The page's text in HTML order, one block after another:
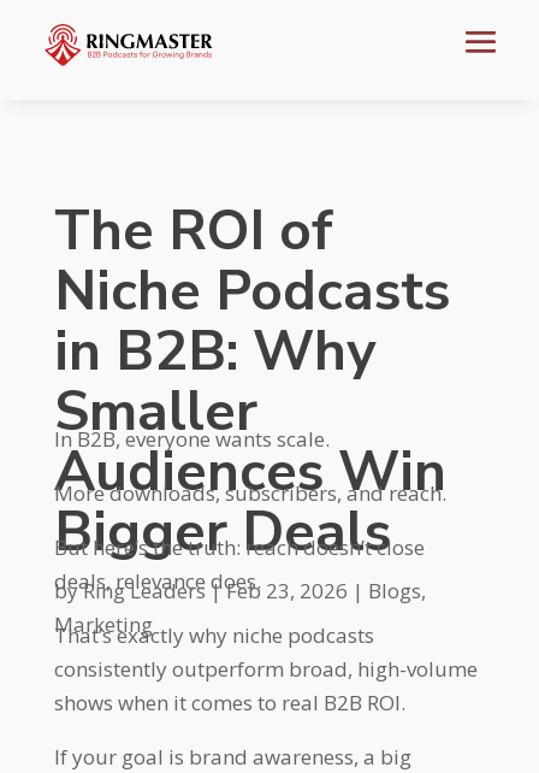
The ROI of
Niche Podcasts
in B2B: Why
Smaller
Audiences Win
Bigger Deals
byRing Leaders |Feb 23, 2026 | Blogs,
Marketing
In B2B, everyone wants scale.
More downloads, subscribers, and reach.
But here’s the truth: reach doesn’t close
deals, relevance does.
That’s exactly why niche podcasts
consistently outperform broad, high-volume
shows when it comes to real B2B ROI.
If your goal is brand awareness, a big